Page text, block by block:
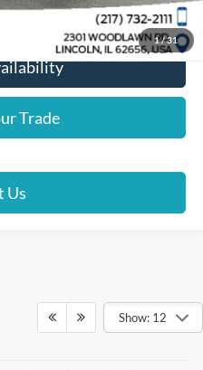
1/31
Price
Trade
Us
Show: 12